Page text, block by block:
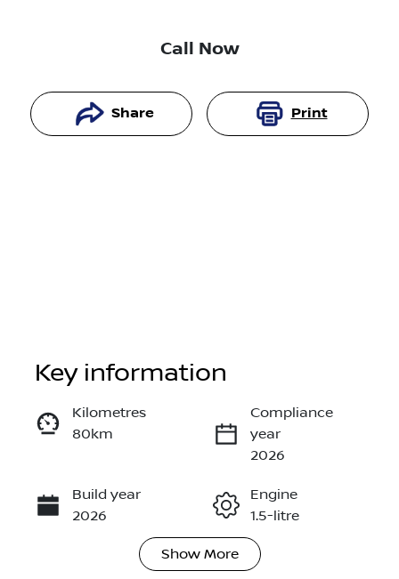
Call Now
Share Print
Instant Message
Call Now
Key information
Kilometres
80km
Compliance
year
2026
Build year
2026
Engine
1.5-litre
Transmission
Show More